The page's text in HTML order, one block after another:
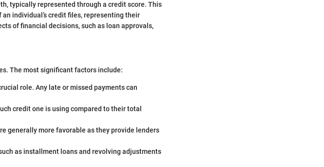
typically represented through a credit score. This
individual’s credit files, representing their
of financial decisions, such as loan approvals,
The most significant factors include:
role. Any late or missed payments can
credit one is using compared to their total
generally more favorable as they provide lenders
as installment loans and revolving adjustments